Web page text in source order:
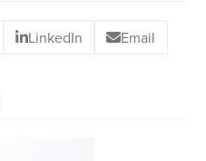
LinkedIn Email